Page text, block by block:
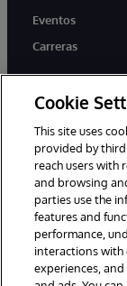
Eventos
Carreras
twitter
1996-2026
derechos
Avisos/Términos
Cookie
This site uses
provided by
reach users with
and browsing
parties use the
features and
performance,
interactions with
experiences,